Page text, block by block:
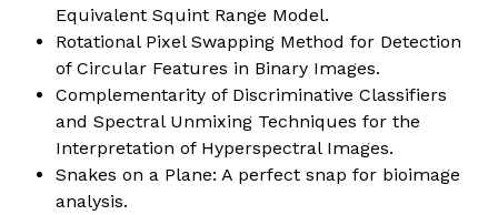
Equivalent Squint Range Model.
Rotational Pixel Swapping Method for Detection
of Circular Features in Binary Images.
Complementarity of Discriminative Classifiers
and Spectral Unmixing Techniques for the
Interpretation of Hyperspectral Images.
Snakes on a Plane: A perfect snap for bioimage
analysis.